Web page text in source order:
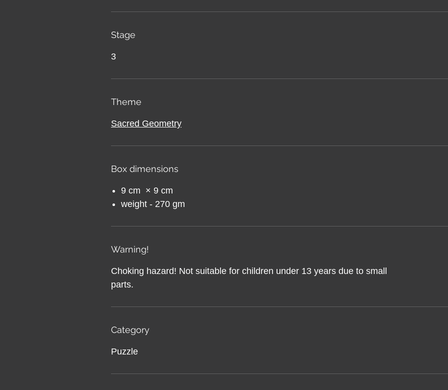
Stage
3
Theme
Sacred Geometry
Box dimensions
9 cm × 9 cm
weight - 270 gm
Warning!
Choking hazard! Not suitable for children under 13 years due to small
parts.
Category
Puzzle